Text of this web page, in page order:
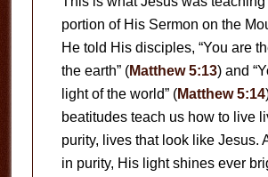
portion of His Sermon on the
He told His disciples, “You are
the earth” (Matthew 5:13) and
light of the world” (Matthew 5:14
beatitudes teach us how to live
purity, lives that look like Jesus.
in purity, His light shines ever